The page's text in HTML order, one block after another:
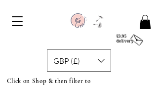
Click on Shop & then filter to
£3.95
delivery
GBP (£)